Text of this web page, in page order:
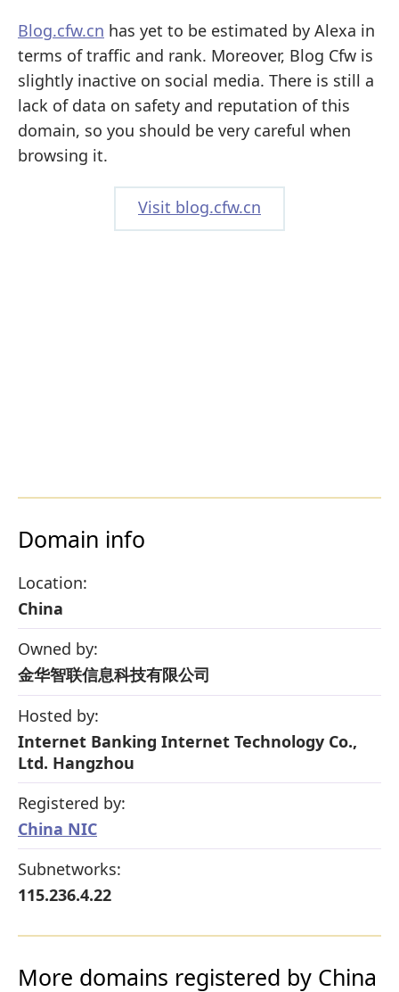
Blog.cfw.cn has yet to be estimated by Alexa in
terms of traffic and rank. Moreover, Blog Cfw is
slightly inactive on social media. There is still a
lack of data on safety and reputation of this
domain, so you should be very careful when
browsing it.
Visit blog.cfw.cn
Domain info
Location:
China
Owned by:
金华智联信息科技有限公司
Hosted by:
Internet Banking Internet Technology Co.,
Ltd. Hangzhou
Registered by:
China NIC
Subnetworks:
115.236.4.22
More domains registered by China